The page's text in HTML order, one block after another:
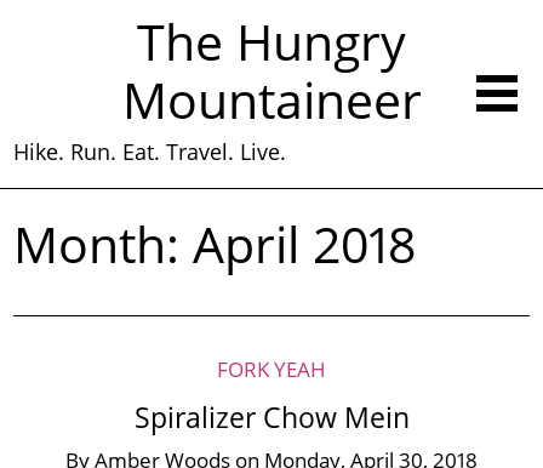
The Hungry
Mountaineer
Hike. Run. Eat. Travel. Live.
Month:April 2018
FORK YEAH
Spiralizer Chow Mein
ByAmber Woods on Monday, April 30, 2018